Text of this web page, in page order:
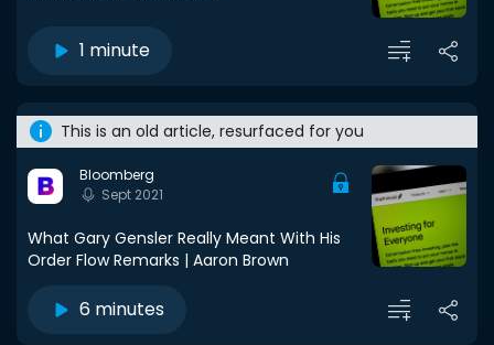
1 minute
This is an old article, resurfaced for you
Bloomberg
Sept 2021
What Gary Gensler Really Meant With His
Order Flow Remarks | Aaron Brown
6 minutes